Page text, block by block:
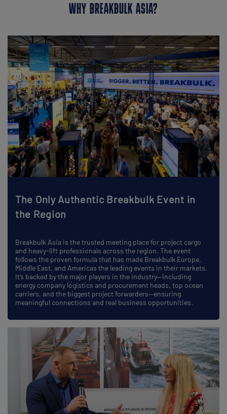
WHY BREAKBULK ASIA?
The Only Authentic Breakbulk Event in
the Region
Breakbulk Asia is the trusted meeting place for project cargo
and heavy-lift professionals across the region. The event
follows the proven formula that has made Breakbulk Europe,
Middle East, and Americas the leading events in their markets.
It’s backed by the major players in the industry—including
energy company logistics and procurement heads, top ocean
carriers, and the biggest project forwarders—ensuring
meaningful connections and real business opportunities.